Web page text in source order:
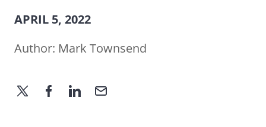
APRIL 5, 2022
Author: Mark Townsend